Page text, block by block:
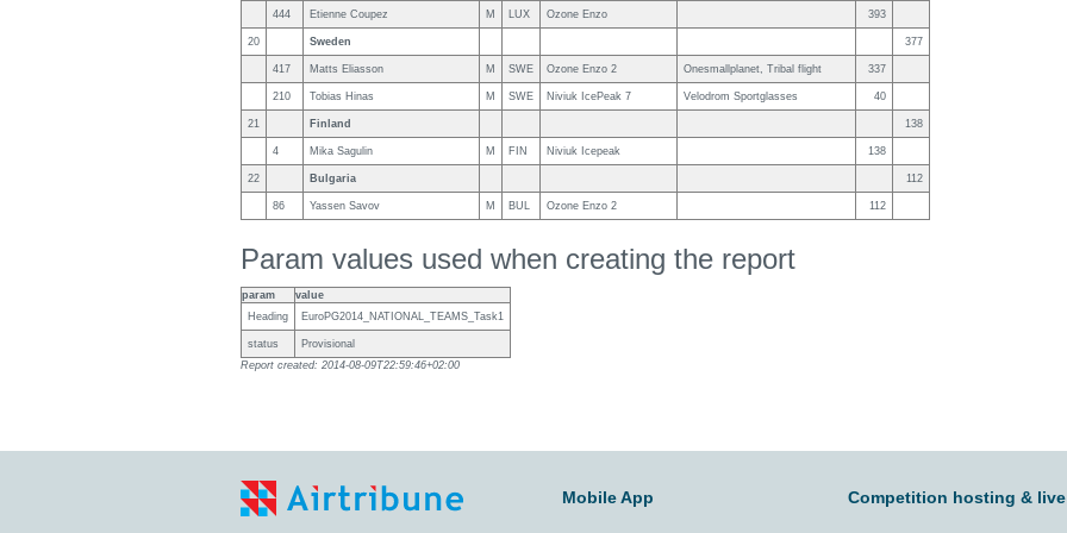
444 Etienne Coupez M LUX Ozone Enzo 393
20 Sweden 377
417 Matts Eliasson M SWE Ozone Enzo 2 Onesmallplanet, Tribal flight 337
210 Tobias Hinas M SWE Niviuk IcePeak 7 Velodrom Sportglasses 40
21 Finland 138
4 Mika Sagulin M FIN Niviuk Icepeak 138
22 Bulgaria 112
86 Yassen Savov M BUL Ozone Enzo 2 112
Param values used when creating the report
param
value
Heading
EuroPG2014_NATIONAL_TEAMS_Task1
status
Provisional
Report created: 2014-08-09T22:59:46+02:00
Mobile App Competition hosting &